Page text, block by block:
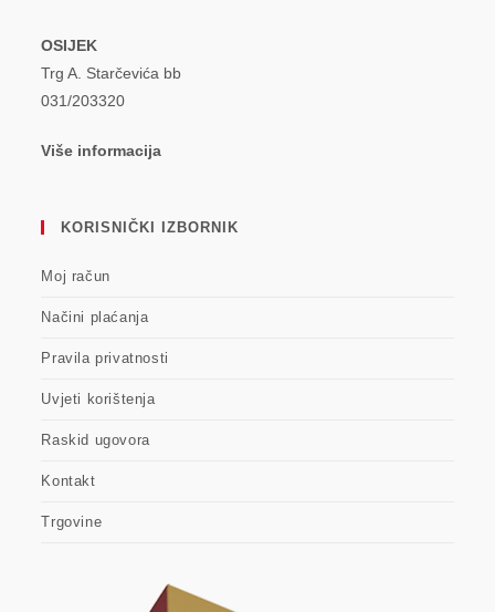
OSIJEK
Trg A. Starčevića bb
031/203320
Više informacija
KORISNIČKI IZBORNIK
Moj račun
Načini plaćanja
Pravila privatnosti
Uvjeti korištenja
Raskid ugovora
Kontakt
Trgovine